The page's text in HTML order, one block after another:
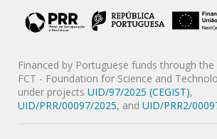
Financed by Portuguese funds through the
FCT - Foundation for Science and
under projects UID/97/2025 (CEGIST),
UID/PRR/00097/2025, and UID/PRR2/